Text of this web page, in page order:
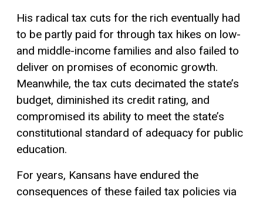
His radical tax cuts for the rich eventually had
to be partly paid for through tax hikes on low-
and middle-income families and also failed to
deliver on promises of economic growth.
Meanwhile, the tax cuts decimated the state’s
budget, diminished its credit rating, and
compromised its ability to meet the state’s
constitutional standard of adequacy for public
education.
For years, Kansans have endured the
consequences of these failed tax policies via